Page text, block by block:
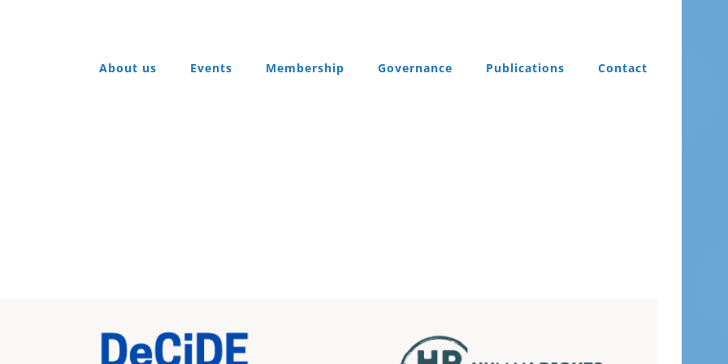
About us
Events Membership Governance Publications Contact